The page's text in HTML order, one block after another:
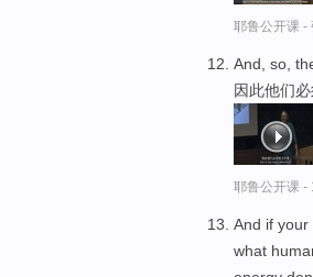
耶鲁公开课 -
And, so,
因此他们
耶鲁公开课 -
And if
what